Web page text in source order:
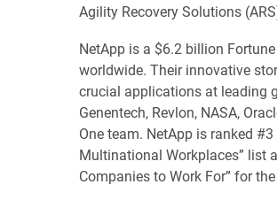
Agility Recovery Solutions
NetApp is a $6.2 billion
worldwide. Their innovative
crucial applications at leading
Genentech, Revlon, NASA,
One team. NetApp is ranked #3
Multinational Workplaces” list
Companies to Work For” for